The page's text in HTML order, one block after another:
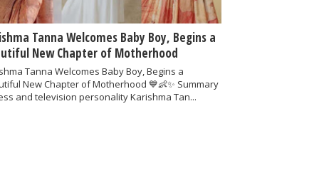
Tanna Welcomes Baby Boy, Begins a
New Chapter of Motherhood
Tanna Welcomes Baby Boy, Begins a
New Chapter of Motherhood 💙👶✨ Summary
and television personality Karishma Tan...